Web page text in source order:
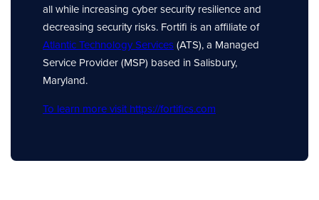
all while increasing cyber security resilience and
decreasing security risks. Fortifi is an affiliate of
Atlantic Technology Services(ATS), a Managed
Service Provider (MSP) based in Salisbury,
Maryland.
To learn more visit https://fortifics.com